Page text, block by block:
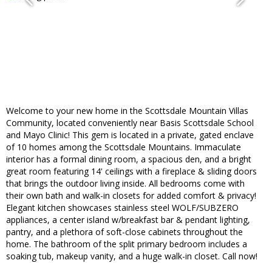
Welcome to your new home in the Scottsdale Mountain Villas
Community, located conveniently near Basis Scottsdale School
and Mayo Clinic! This gem is located in a private, gated enclave
of 10 homes among the Scottsdale Mountains. Immaculate
interior has a formal dining room, a spacious den, and a bright
great room featuring 14' ceilings with a fireplace & sliding doors
that brings the outdoor living inside. All bedrooms come with
their own bath and walk-in closets for added comfort & privacy!
Elegant kitchen showcases stainless steel WOLF/SUBZERO
appliances, a center island w/breakfast bar & pendant lighting,
pantry, and a plethora of soft-close cabinets throughout the
home. The bathroom of the split primary bedroom includes a
soaking tub, makeup vanity, and a huge walk-in closet. Call now!